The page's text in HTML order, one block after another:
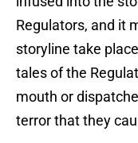
Regulators, and it
storyline take
tales of the
mouth or
terror that they